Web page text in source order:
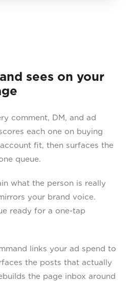
sees on your
comment, DM, and ad
each one on buying
fit, then surfaces the
queue.
what the person is really
your brand voice.
ready for a one-tap
links your ad spend to
the posts that actually
the page inbox around